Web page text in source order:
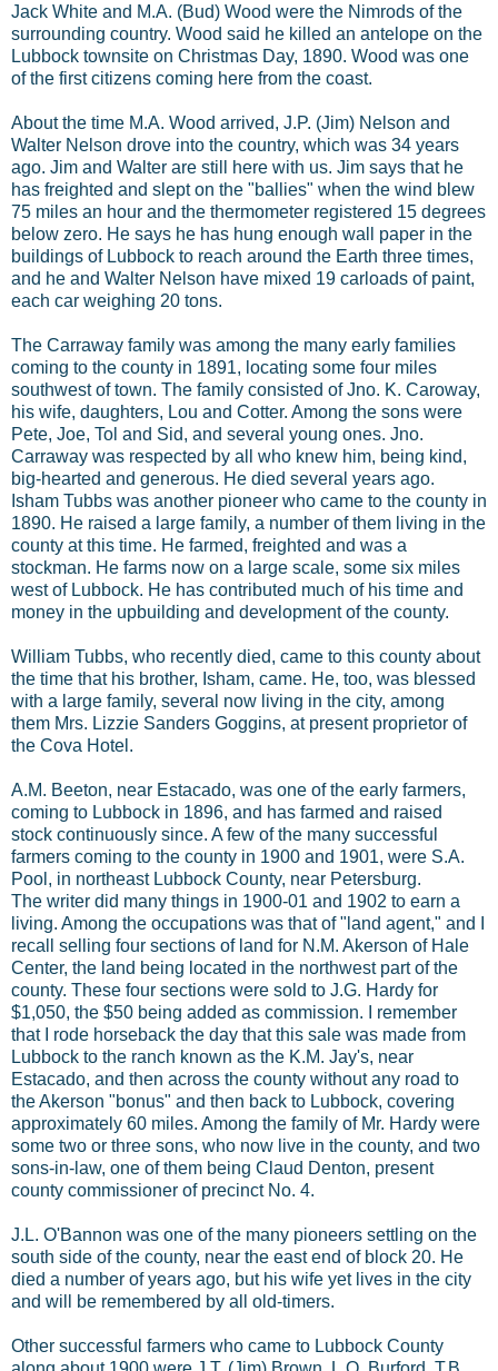
Jack White and M.A. (Bud) Wood were the Nimrods of the
surrounding country. Wood said he killed an antelope on the
Lubbock townsite on Christmas Day, 1890. Wood was one
of the first citizens coming here from the coast.
About the time M.A. Wood arrived, J.P. (Jim) Nelson and
Walter Nelson drove into the country, which was 34 years
ago. Jim and Walter are still here with us. Jim says that he
has freighted and slept on the "ballies" when the wind blew
75 miles an hour and the thermometer registered 15 degrees
below zero. He says he has hung enough wall paper in the
buildings of Lubbock to reach around the Earth three times,
and he and Walter Nelson have mixed 19 carloads of paint,
each car weighing 20 tons.
The Carraway family was among the many early families
coming to the county in 1891, locating some four miles
southwest of town. The family consisted of Jno. K. Caroway,
his wife, daughters, Lou and Cotter. Among the sons were
Pete, Joe, Tol and Sid, and several young ones. Jno.
Carraway was respected by all who knew him, being kind,
big-hearted and generous. He died several years ago.
Isham Tubbs was another pioneer who came to the county in
1890. He raised a large family, a number of them living in the
county at this time. He farmed, freighted and was a
stockman. He farms now on a large scale, some six miles
west of Lubbock. He has contributed much of his time and
money in the upbuilding and development of the county.
William Tubbs, who recently died, came to this county about
the time that his brother, Isham, came. He, too, was blessed
with a large family, several now living in the city, among
them Mrs. Lizzie Sanders Goggins, at present proprietor of
the Cova Hotel.
A.M. Beeton, near Estacado, was one of the early farmers,
coming to Lubbock in 1896, and has farmed and raised
stock continuously since. A few of the many successful
farmers coming to the county in 1900 and 1901, were S.A.
Pool, in northeast Lubbock County, near Petersburg.
The writer did many things in 1900-01 and 1902 to earn a
living. Among the occupations was that of "land agent," and I
recall selling four sections of land for N.M. Akerson of Hale
Center, the land being located in the northwest part of the
county. These four sections were sold to J.G. Hardy for
$1,050, the $50 being added as commission. I remember
that I rode horseback the day that this sale was made from
Lubbock to the ranch known as the K.M. Jay's, near
Estacado, and then across the county without any road to
the Akerson "bonus" and then back to Lubbock, covering
approximately 60 miles. Among the family of Mr. Hardy were
some two or three sons, who now live in the county, and two
sons-in-law, one of them being Claud Denton, present
county commissioner of precinct No. 4.
J.L. O'Bannon was one of the many pioneers settling on the
south side of the county, near the east end of block 20. He
died a number of years ago, but his wife yet lives in the city
and will be remembered by all old-timers.
Other successful farmers who came to Lubbock County